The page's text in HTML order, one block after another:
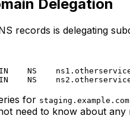
Delegation
records is delegating
NS
for staging.example.com
need to know about any